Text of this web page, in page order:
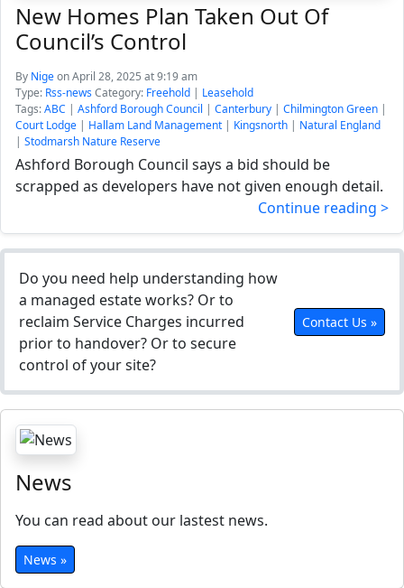
New Homes Plan Taken Out Of
Council’s Control
By Nigeon April 28, 2025 at 9:19 am
Type: Rss-newsCategory: Freehold | Leasehold
Tags:ABC | Ashford Borough Council | Canterbury | Chilmington Green |
Court Lodge | Hallam Land Management | Kingsnorth | Natural England
| Stodmarsh Nature Reserve
Ashford Borough Council says a bid should be
scrapped as developers have not given enough detail.
Continue reading >
Do you need help understanding how
a managed estate works? Or to
reclaim Service Charges incurred
prior to handover? Or to secure
control of your site?
Contact Us »
News
You can read about our lastest news.
News »